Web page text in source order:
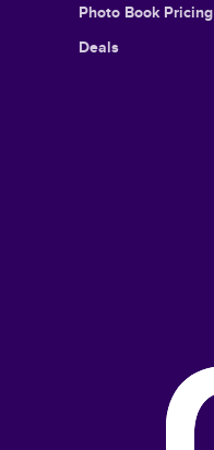
Photo Book Pricing
Deals